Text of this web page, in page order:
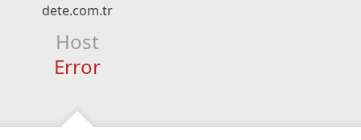
dete.com.tr
Host
Error